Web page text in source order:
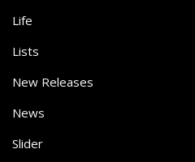
Life
Lists
New Releases
News
Slider